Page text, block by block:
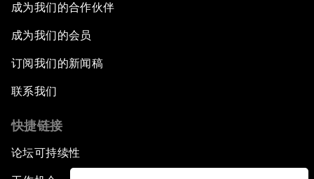
成为我们的合作伙伴
成为我们的会员
订阅我们的新闻稿
联系我们
快捷链接
论坛可持续性